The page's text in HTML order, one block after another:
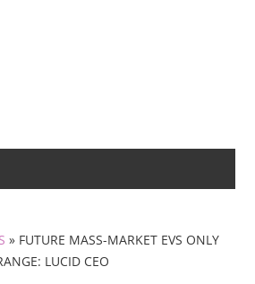
» FUTURE MASS-MARKET EVS ONLY
LUCID CEO